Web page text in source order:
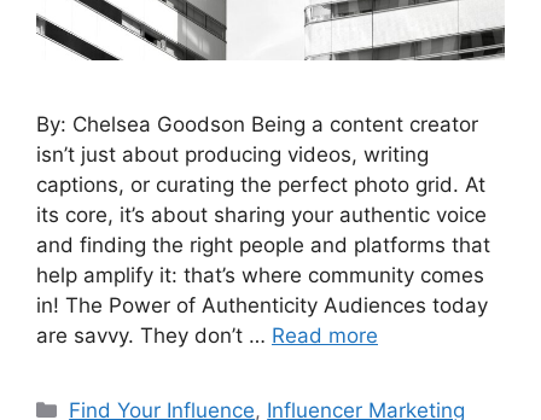
By: Chelsea Goodson Being a content creator
isn’t just about producing videos, writing
captions, or curating the perfect photo grid. At
its core, it’s about sharing your authentic voice
and finding the right people and platforms that
help amplify it: that’s where community comes
in! The Power of Authenticity Audiences today
are savvy. They don’t … Read more
Find Your Influence, Influencer Marketing